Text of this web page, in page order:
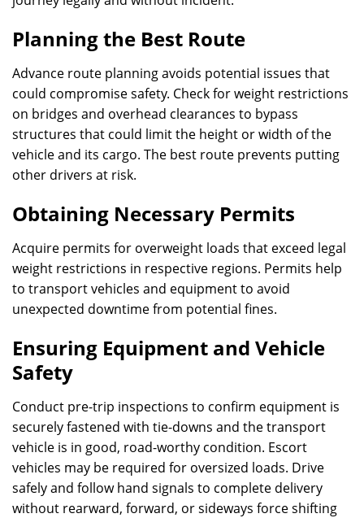
Planning the Best Route
Advance route planning avoids potential issues that
could compromise safety. Check for weight restrictions
on bridges and overhead clearances to bypass
structures that could limit the height or width of the
vehicle and its cargo. The best route prevents putting
other drivers at risk.
Obtaining Necessary Permits
Acquire permits for overweight loads that exceed legal
weight restrictions in respective regions. Permits help
to transport vehicles and equipment to avoid
unexpected downtime from potential fines.
Ensuring Equipment and Vehicle
Safety
Conduct pre-trip inspections to confirm equipment is
securely fastened with tie-downs and the transport
vehicle is in good, road-worthy condition. Escort
vehicles may be required for oversized loads. Drive
safely and follow hand signals to complete delivery
without rearward, forward, or sideways force shifting